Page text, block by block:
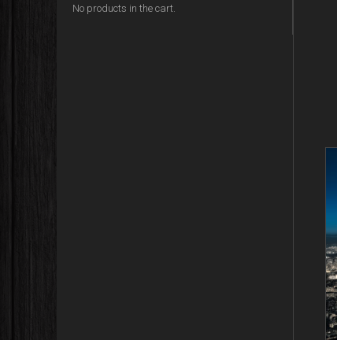
No products in the cart.